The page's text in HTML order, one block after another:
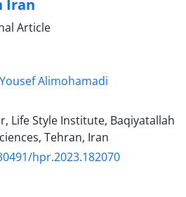
Iran
Article
Yousef Alimohamadi
Life Style Institute, Baqiyatallah
Tehran, Iran
hpr.2023.182070